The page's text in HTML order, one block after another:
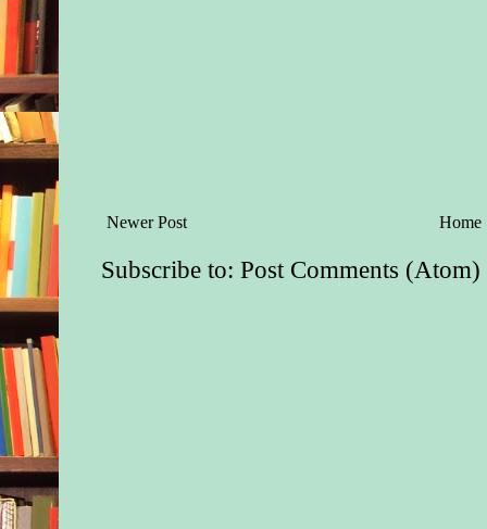
Newer Post Home
Subscribe to:Post Comments (Atom)